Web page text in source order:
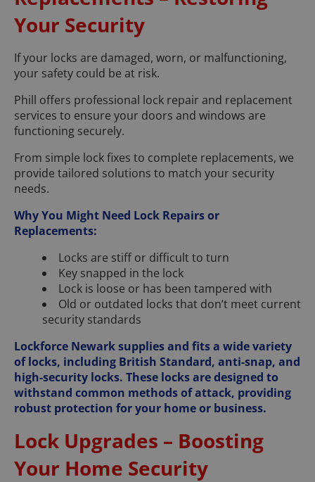
Your Security
If your locks are damaged, worn, or malfunctioning,
your safety could be at risk.
Phill offers professional lock repair and replacement
services to ensure your doors and windows are
functioning securely.
From simple lock fixes to complete replacements, we
provide tailored solutions to match your security
needs.
Why You Might Need Lock Repairs or
Replacements:
Locks are stiff or difficult to turn
Key snapped in the lock
Lock is loose or has been tampered with
Old or outdated locks that don’t meet current
security standards
Lockforce Newark supplies and fits a wide variety
of locks, including British Standard, anti-snap, and
high-security locks. These locks are designed to
withstand common methods of attack, providing
robust protection for your home or business.
Lock Upgrades – Boosting
Your Home Security